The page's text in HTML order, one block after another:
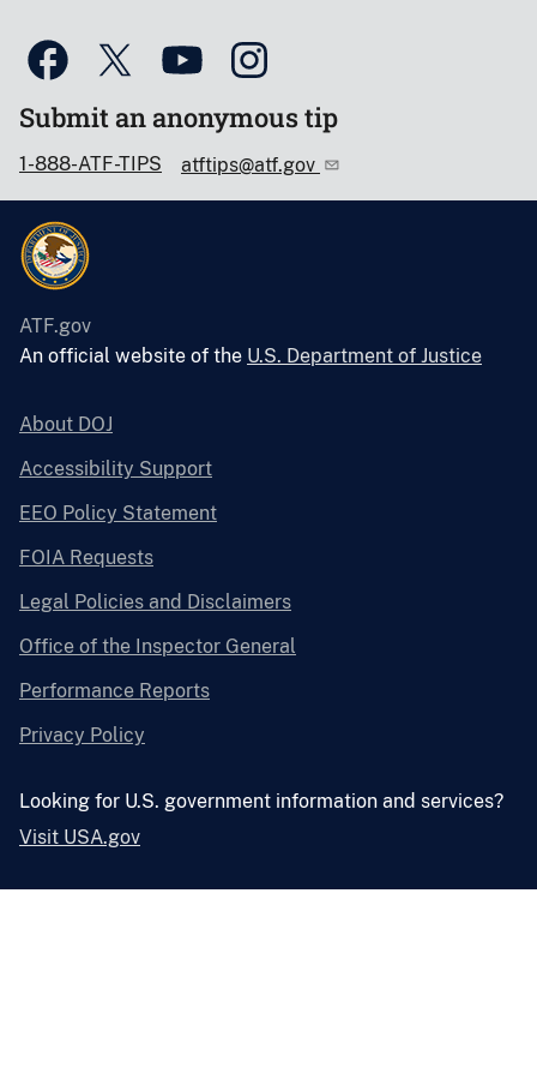
Submit an anonymous tip
1-888-ATF-TIPS atftips@atf.gov
ATF.gov
An official website of the U.S. Department of Justice
About DOJ
Accessibility Support
EEO Policy Statement
FOIA Requests
Legal Policies and Disclaimers
Office of the Inspector General
Performance Reports
Privacy Policy
Looking for U.S. government information and services?
Visit USA.gov